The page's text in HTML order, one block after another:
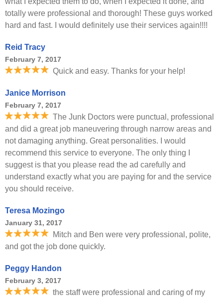
totally were professional and thorough! These guys worked
hard and fast. I would definitely use their services again!!!!
Reid Tracy
February 7, 2017
Quick and easy. Thanks for your help!
Janice Morrison
February 7, 2017
The Junk Doctors were punctual, professional
and did a great job maneuvering through narrow areas and
not damaging anything. Great personalities. I would
recommend this service to everyone. The only thing I
suggest is that you please read the ad carefully and
understand exactly what you are paying for and the service
you should receive.
Teresa Mozingo
January 31, 2017
Mitch and Ben were very professional, polite,
and got the job done quickly.
Peggy Handon
February 3, 2017
the staff were professional and caring of my